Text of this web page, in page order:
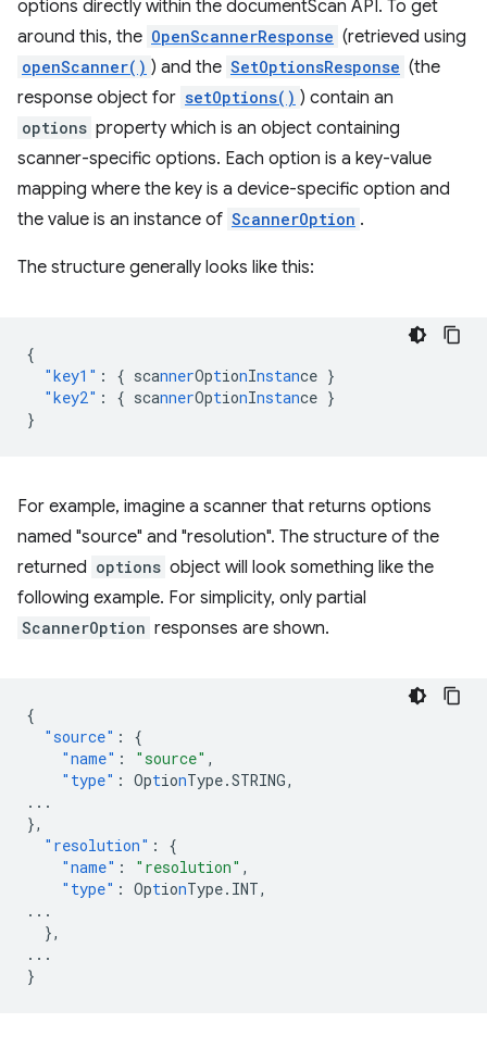
options directly within the documentScan API. To get
around this, the OpenScannerResponse (retrieved using
openScanner() ) and the SetOptionsResponse (the
response object for setOptions() ) contain an
options property which is an object containing
scanner-specific options. Each option is a key-value
mapping where the key is a device-specific option and
the value is an instance of ScannerOption .
The structure generally looks like this:
{
"key1" : { scannerOptionInstance }
"key2" : { scannerOptionInstance }
}
For example, imagine a scanner that returns options
named "source" and "resolution". The structure of the
returned options object will look something like the
following example. For simplicity, only partial
ScannerOption responses are shown.
{
"source" :
{
"name" : "source" ,
"type" : OptionType.STRING,
...
},
"resolution" :
{
"name" : "resolution" ,
"type" : OptionType.INT,
...
},
...
}